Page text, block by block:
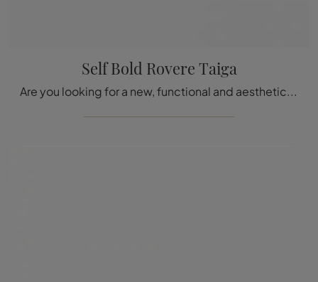
Self Bold Rovere Taiga
Are you looking for a new, functional and aesthetically pleasing sideboard with modern lines? Here is the Self Bold Rovere Taiga model by Rimadesio, ...